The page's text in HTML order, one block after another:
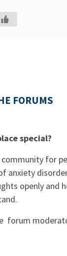
FORUMS
special?
for
anxiety
openly and
forum